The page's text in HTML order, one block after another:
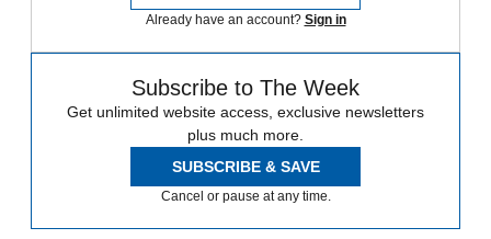
Already have an account? Sign in
Subscribe to The Week
Get unlimited website access, exclusive newsletters
plus much more.
SUBSCRIBE & SAVE
Cancel or pause at any time.